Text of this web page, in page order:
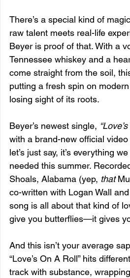
There’s a special kind of
raw talent meets real-life
Beyer is proof of that. With a
Tennessee whiskey and a
come straight from the soil,
putting a fresh spin on
losing sight of its roots.
Beyer’s newest single,
with a brand-new official
let’s just say, it’s everything
needed this summer.
Shoals, Alabama (yep, that
co-written with Logan Wall
song is all about that kind of
give you butterflies—it gives
And this isn’t your average
“Love’s On A Roll” hits
track with substance,